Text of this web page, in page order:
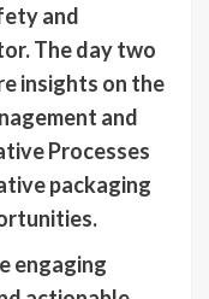
and
The day two
insights on the
and
Processes
packaging
engaging